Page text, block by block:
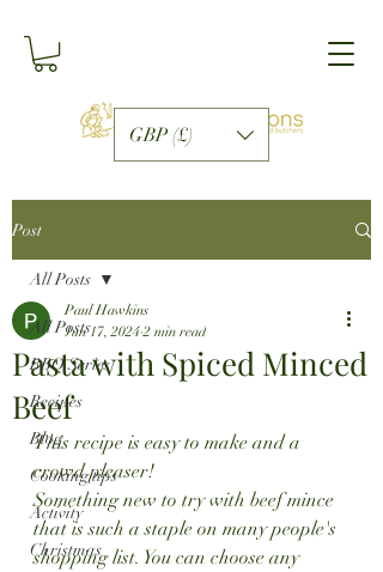
GBP (£)
Post
All Posts
BBQ Series
Recipes
Blog
Cooking tips
Activity
Christmas
All Posts
Pasta with Spiced Minced
Beef
Paul Hawkins
Jun 17, 2024 2 min read
This recipe is easy to make and a
crowd pleaser!
Something new to try with beef mince
that is such a staple on many people's
shopping list. You can choose any